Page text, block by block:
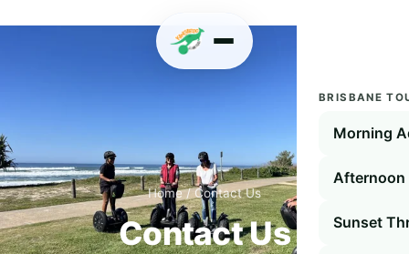
BRISBANE
Morning
Afternoon
Sunset
Home/Contact Us
Contact Us